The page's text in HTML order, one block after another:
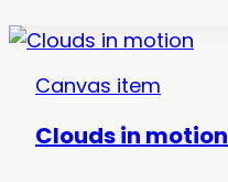
Canvas item
Clouds in motion